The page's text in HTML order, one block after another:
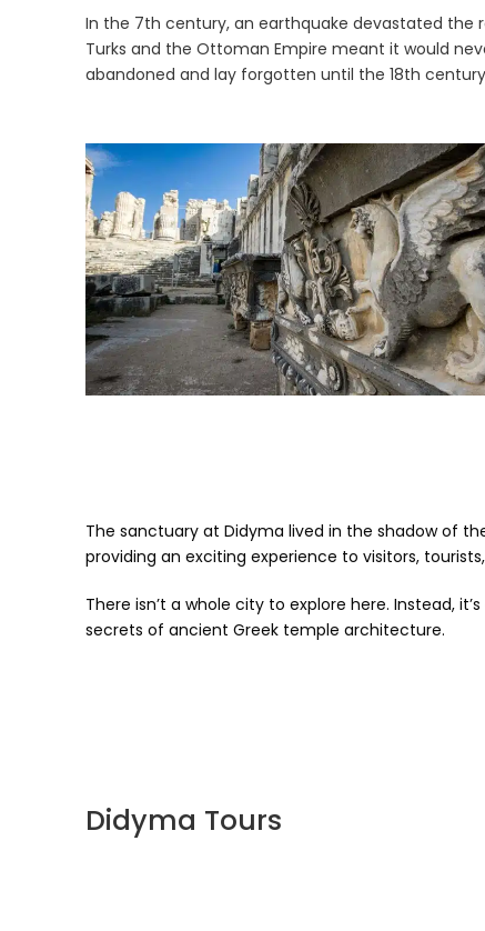
In the 7th century, an earthquake devastated the
Turks and the Ottoman Empire meant it would
abandoned and lay forgotten until the 18th
The sanctuary at Didyma lived in the shadow of
providing an exciting experience to visitors,
There isn’t a whole city to explore here. Instead,
secrets of ancient Greek temple architecture.
Didyma Tours